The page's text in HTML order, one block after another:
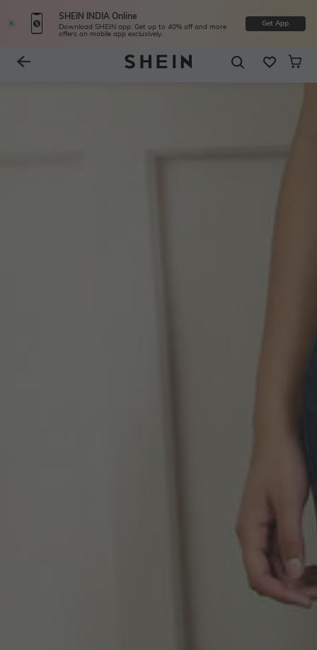
SHEIN INDIA Online
Download SHEIN app. Get up to 40% off and more
offers on mobile app exclusively.
Get App